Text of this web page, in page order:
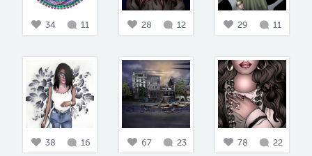
34 11 28 12 29 11
38 16 67 23 78 22